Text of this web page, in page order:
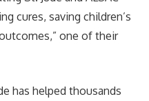
cures, saving children’s
one of their
has helped thousands